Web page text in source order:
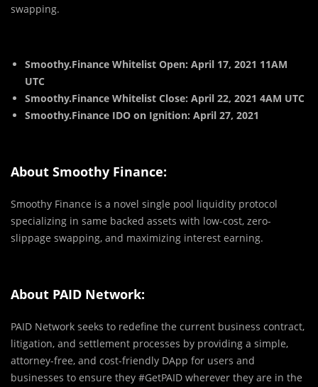
swapping.
Smoothy.Finance Whitelist Open: April 17, 2021 11AM
UTC
Smoothy.Finance Whitelist Close: April 22, 2021 4AM UTC
Smoothy.Finance IDO on Ignition: April 27, 2021
About Smoothy Finance:
Smoothy Finance is a novel single pool liquidity protocol
specializing in same backed assets with low-cost, zero-
slippage swapping, and maximizing interest earning.
About PAID Network:
PAID Network seeks to redefine the current business contract,
litigation, and settlement processes by providing a simple,
attorney-free, and cost-friendly DApp for users and
businesses to ensure they #GetPAID wherever they are in the